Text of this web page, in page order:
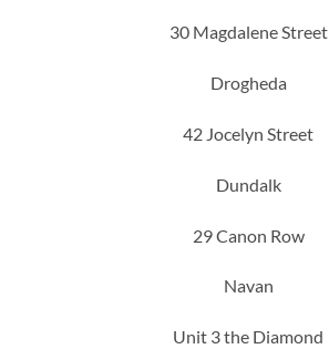
30 Magdalene Street
Drogheda
42 Jocelyn Street
Dundalk
29 Canon Row
Navan
Unit 3 the Diamond